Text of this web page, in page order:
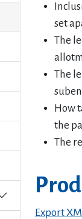
set
The
The
How
the
The
Export